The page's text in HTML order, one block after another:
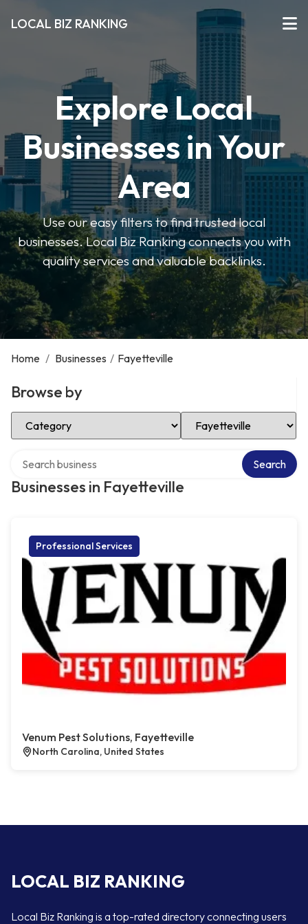
LOCAL BIZ RANKING
Explore Local
Businesses in Your
Area
Use our easy filters to find trusted local
businesses. Local Biz Ranking connects you with
quality services and valuable backlinks.
Home / Businesses / Fayetteville
Browse by
Select Category Select Location
Businesses in Fayetteville
Search
Professional Services
Venum Pest Solutions, Fayetteville
North Carolina, United States
LOCAL BIZ RANKING
Local Biz Ranking is a top-rated directory connecting users